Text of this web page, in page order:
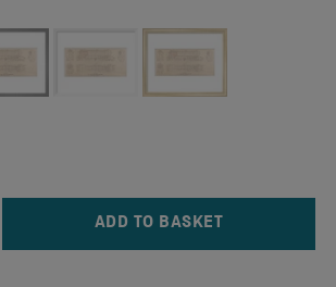
DECREMENT ITEM QUANTITYINCREMENT ITEM QUANTITY
ADD TO BASKET